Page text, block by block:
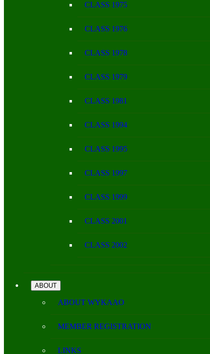
CLASS 1975
CLASS 1976
CLASS 1978
CLASS 1979
CLASS 1981
CLASS 1994
CLASS 1995
CLASS 1997
CLASS 1999
CLASS 2001
CLASS 2002
ABOUT
ABOUT WYKAAO
MEMBER REGISTRATION
LINKS